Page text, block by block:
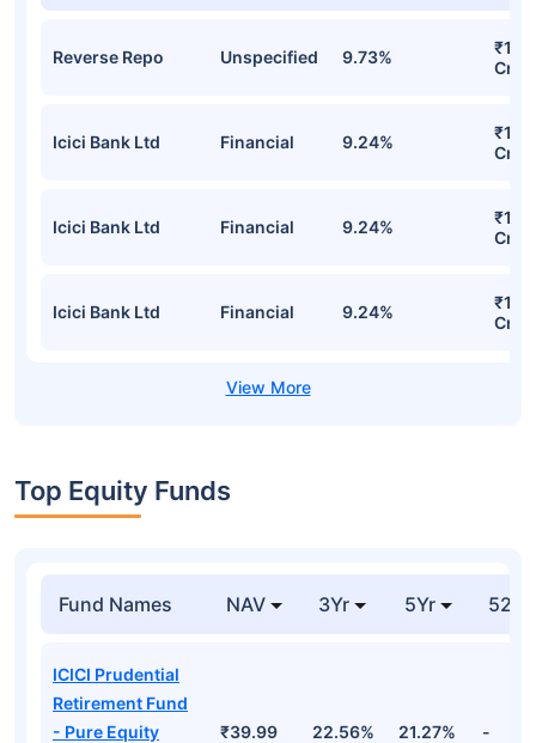
Reverse Repo Unspecified 9.73%
Cr
Icici Bank Ltd Financial 9.24%
Cr
Icici Bank Ltd Financial 9.24%
Cr
Icici Bank Ltd Financial 9.24%
Cr
Top Equity Funds
Fund Names NAV 3Yr 5Yr 52
ICICI Prudential
Retirement Fund
- Pure Equity
₹39.99 22.56% 21.27% -